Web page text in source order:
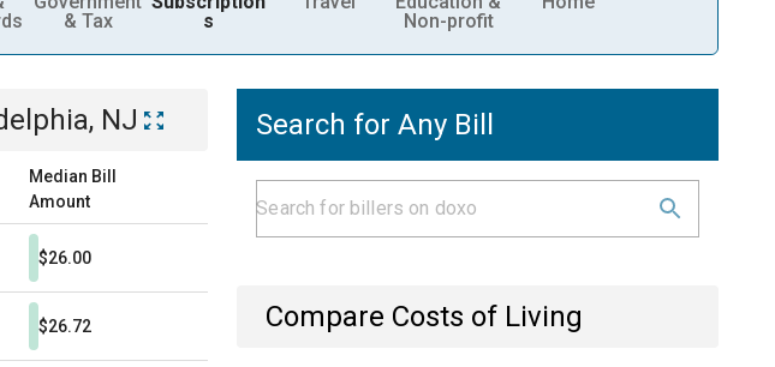
& Tax
s
Non-profit
NJ
Median Bill
Amount
$26.00
$26.72
Search for Any Bill
Compare Costs of Living